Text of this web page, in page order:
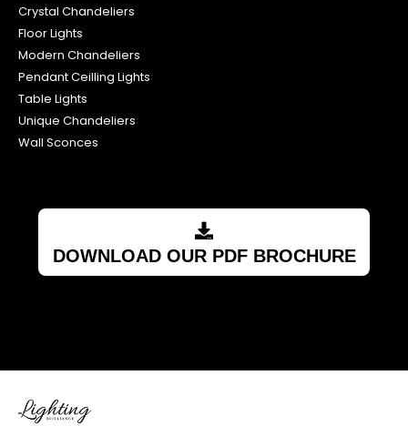
Crystal Chandeliers
Floor Lights
Modern Chandeliers
Pendant Ceilling Lights
Table Lights
Unique Chandeliers
Wall Sconces
DOWNLOAD OUR PDF BROCHURE